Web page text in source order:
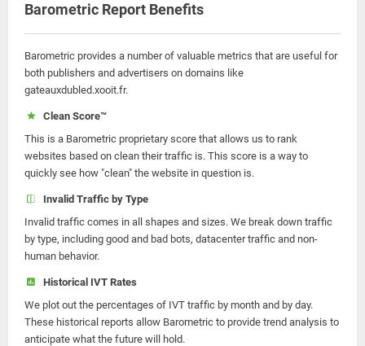
Barometric Report Benefits
Barometric provides a number of valuable metrics that are useful for
both publishers and advertisers on domains like
gateauxdubled.xooit.fr.
Clean Score™
This is a Barometric proprietary score that allows us to rank
websites based on clean their traffic is. This score is a way to
quickly see how "clean" the website in question is.
Invalid Traffic by Type
Invalid traffic comes in all shapes and sizes. We break down traffic
by type, including good and bad bots, datacenter traffic and non-
human behavior.
Historical IVT Rates
We plot out the percentages of IVT traffic by month and by day.
These historical reports allow Barometric to provide trend analysis to
anticipate what the future will hold.